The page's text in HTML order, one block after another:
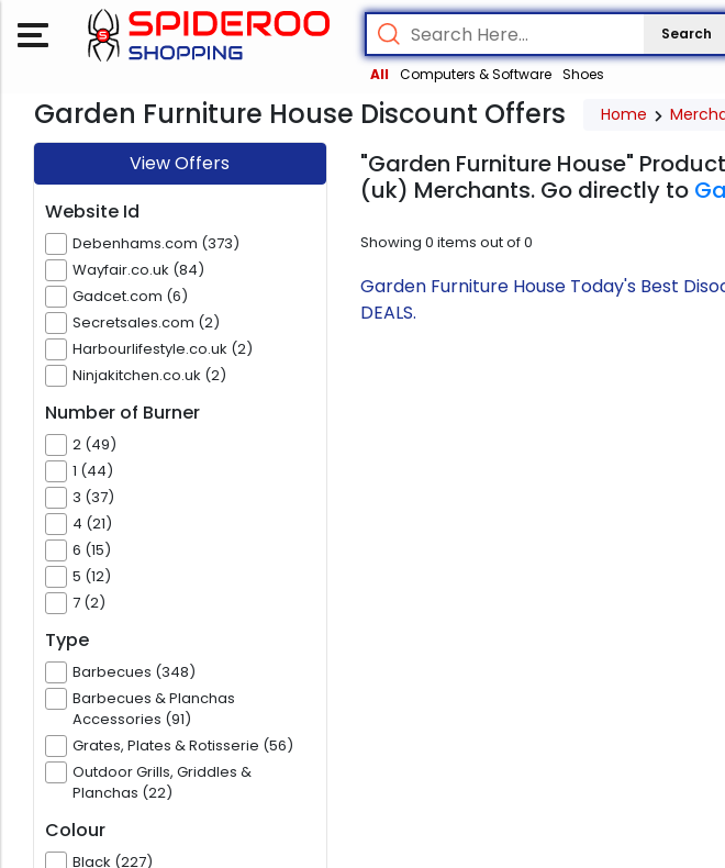
Search
All Computers & Software Shoes
Garden Furniture House Discount Offers Home
View Offers
Website Id
Debenhams.com (373)
Wayfair.co.uk (84)
Gadcet.com (6)
Secretsales.com (2)
Harbourlifestyle.co.uk (2)
Ninjakitchen.co.uk (2)
Number of Burner
2 (49)
1 (44)
3 (37)
4 (21)
6 (15)
5 (12)
7 (2)
Type
Barbecues (348)
Barbecues & Planchas
Accessories (91)
Grates, Plates & Rotisserie (56)
Outdoor Grills, Griddles &
Planchas (22)
Colour
Black (227)
"Garden Furniture House"
(uk) Merchants. Go directly to
Showing 0 items out of0
Garden Furniture House Today's Best
DEALS.